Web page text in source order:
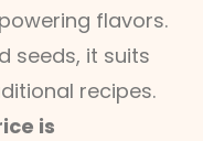
flavors.
seeds, it suits
recipes.
is